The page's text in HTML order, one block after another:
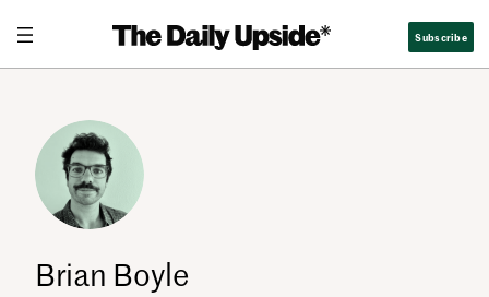
content
Subscribe
Brian Boyle